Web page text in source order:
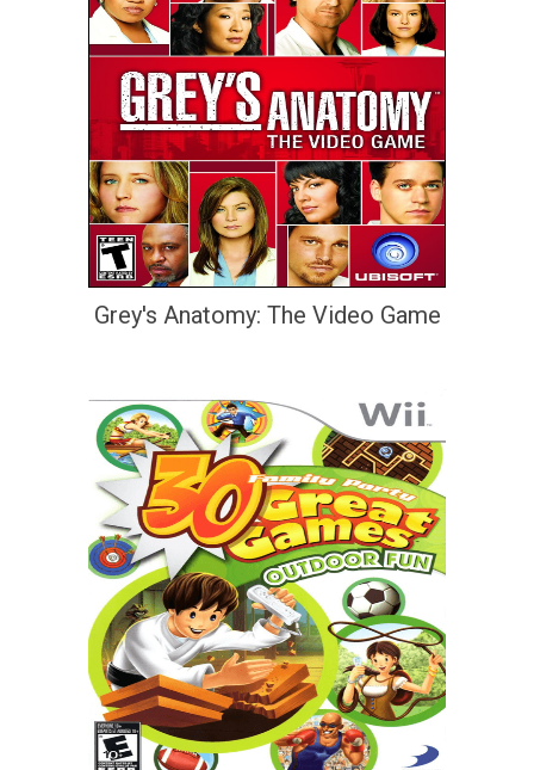
Grey's Anatomy: The Video Game